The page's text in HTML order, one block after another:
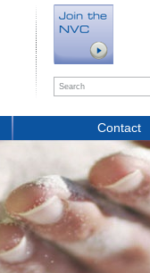
Contact